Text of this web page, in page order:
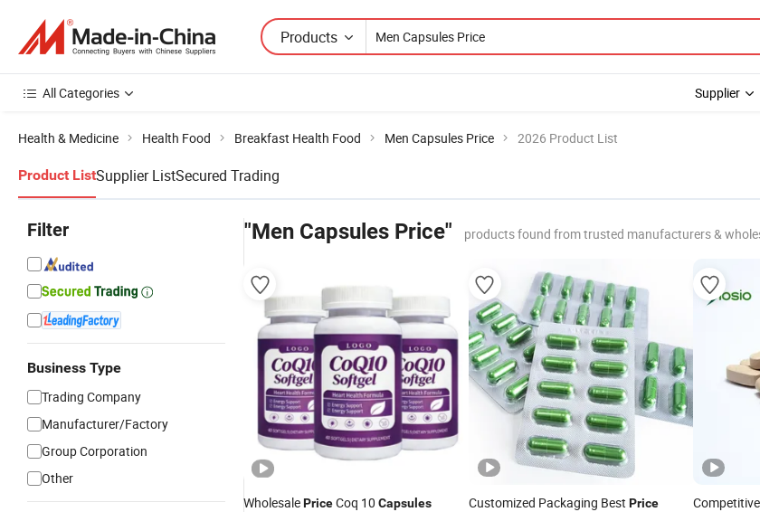
Products
All Categories Supplier
Health & Medicine Health Food Breakfast Health Food Men Capsules Price 2026 Product List
Product ListSupplier ListSecured Trading
Filter
Business Type
Trading Company
Manufacturer/Factory
Group Corporation
Other
"Men Capsules Price" products found from trusted manufacturers &
WholesalePriceCoq 10 Capsules Customized Packaging Best Price Competitive